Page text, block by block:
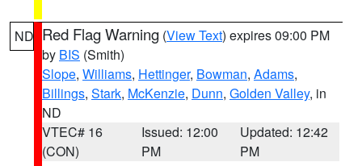
ND Red Flag Warning (View Text) expires 09:00 PM
by BIS (Smith)
Slope, Williams, Hettinger, Bowman, Adams,
Billings, Stark, McKenzie, Dunn, Golden Valley, in
ND
VTEC# 16
(CON)
Issued: 12:00
PM
Updated: 12:42
PM